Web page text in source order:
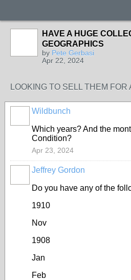
HAVE A HUGE
GEOGRAPHICS
by Pete Gerbasi
Apr 22, 2024
LOOKING TO SELL THEM FOR
Wildbunch
Which years? And the
Condition?
Apr 23, 2024
Jeffrey Gordon
Do you have any of the
1910
Nov
1908
Jan
Feb